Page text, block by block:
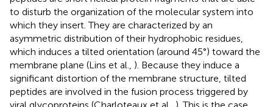
to disturb the organization of the molecular system into
which they insert. They are characterized by an
asymmetric distribution of their hydrophobic residues,
which induces a tilted orientation (around 45°) toward the
membrane plane (Lins et al., ). Because they induce a
significant distortion of the membrane structure, tilted
peptides are involved in the fusion process triggered by